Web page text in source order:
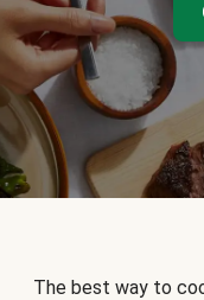
The best way to